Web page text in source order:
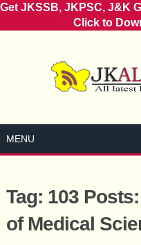
Get JKSSB, JKPSC, J&K
Click to
MENU
Tag: 103
of Medical